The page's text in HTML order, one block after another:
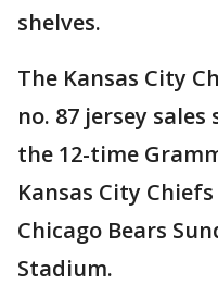
shelves.
The Kansas City
no. 87 jersey
the 12-time
Kansas City
Chicago Bears
Stadium.